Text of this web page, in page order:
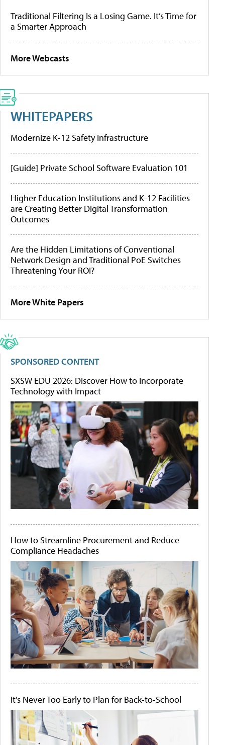
Traditional Filtering Is a Losing Game. It’s Time for
a Smarter Approach
More Webcasts
WHITEPAPERS
Modernize K-12 Safety Infrastructure
[Guide] Private School Software Evaluation 101
Higher Education Institutions and K-12 Facilities
are Creating Better Digital Transformation
Outcomes
Are the Hidden Limitations of Conventional
Network Design and Traditional PoE Switches
Threatening Your ROI?
More White Papers
SPONSORED CONTENT
SXSW EDU 2026: Discover How to Incorporate
Technology with Impact
How to Streamline Procurement and Reduce
Compliance Headaches
It's Never Too Early to Plan for Back-to-School